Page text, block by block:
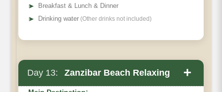
➤
Breakfast & Lunch & Dinner
➤ Drinking water (Other drinks not included)
Day 13: Zanzibar Beach Relaxing +